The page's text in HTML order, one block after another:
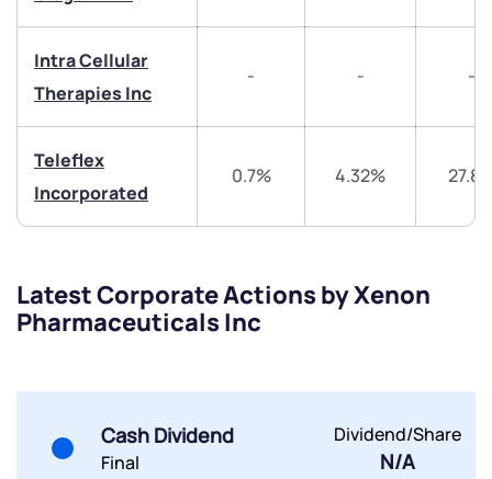
Intra Cellular
Therapies Inc
- - -
Teleflex
Incorporated
0.7% 4.32%
Latest Corporate Actions by Xenon
Pharmaceuticals Inc
Cash Dividend
Final
Dividend/Share
N/A
Trade on Appreciate
Share your details and we will contact you.
Submit
Trade on Appreciate
Share your details and we will contact you.
Submit
Get early access
Submit
Submit